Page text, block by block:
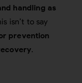
handling as
isn’t to say
prevention
.